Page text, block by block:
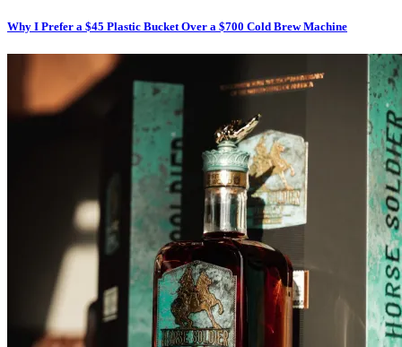
Why I Prefer a $45 Plastic Bucket Over a $700 Cold Brew Machine